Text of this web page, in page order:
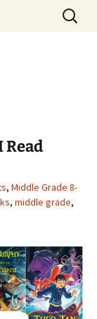
Search
for:
Read
, Middle Grade 8-
, middle grade,